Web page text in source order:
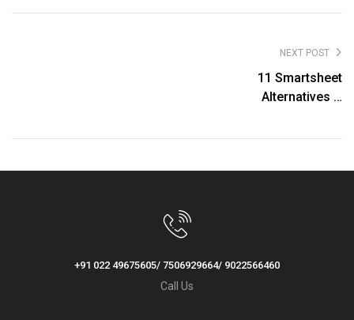
NEXT POST
11 Smartsheet
Alternatives &
Check Out!
+91 022 49675605/ 7506929664/ 9022566460
Call Us